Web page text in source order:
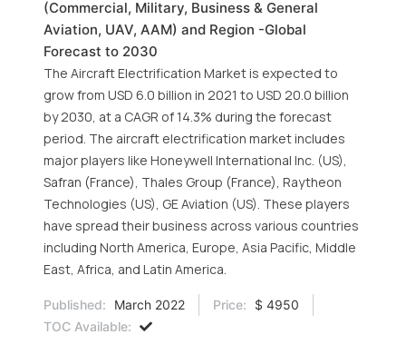
(Commercial, Military, Business & General
Aviation, UAV, AAM) and Region -Global
Forecast to 2030
The Aircraft Electrification Market is expected to
grow from USD 6.0 billion in 2021 to USD 20.0 billion
by 2030, at a CAGR of 14.3% during the forecast
period. The aircraft electrification market includes
major players like Honeywell International Inc. (US),
Safran (France), Thales Group (France), Raytheon
Technologies (US), GE Aviation (US). These players
have spread their business across various countries
including North America, Europe, Asia Pacific, Middle
East, Africa, and Latin America.
Published: March 2022 Price:
$ 4950
TOC Available: